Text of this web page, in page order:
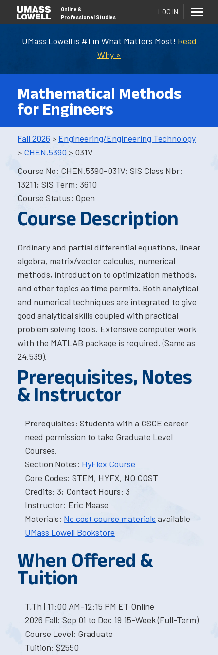
UMass Lowell is #1 in What Matters Most! Read
Why »
Online &
Professional Studies
LOG IN
Mathematical Methods
for Engineers
Fall 2026 > Engineering/Engineering Technology
> CHEN.5390 > 031V
Course No: CHEN.5390-031V; SIS Class Nbr:
13211; SIS Term: 3610
Course Status: Open
Course Description
Ordinary and partial differential equations, linear
algebra, matrix/vector calculus, numerical
methods, introduction to optimization methods,
and other topics as time permits. Both analytical
and numerical techniques are integrated to give
good analytical skills coupled with practical
problem solving tools. Extensive computer work
with the MATLAB package is required. (Same as
24.539).
Prerequisites, Notes
& Instructor
Prerequisites: Students with a CSCE career
need permission to take Graduate Level
Courses.
Section Notes: HyFlex Course
Core Codes: STEM, HYFX, NO COST
Credits: 3; Contact Hours: 3
Instructor: Eric Maase
Materials: No cost course materials available
UMass Lowell Bookstore
When Offered &
Tuition
T,Th | 11:00 AM-12:15 PM ET Online
2026 Fall: Sep 01 to Dec 19 15-Week (Full-Term)
Course Level: Graduate
Tuition: $2550